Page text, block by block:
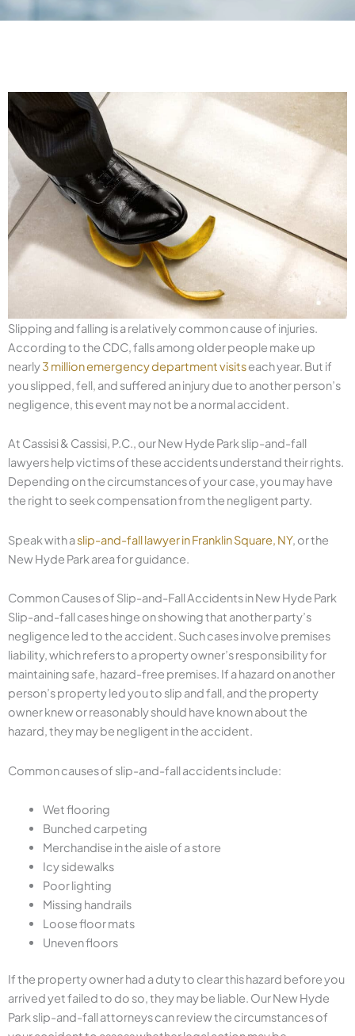
Slipping and falling is a relatively common cause of injuries.
According to the CDC, falls among older people make up
nearly3 million emergency department visitseach year. But if
you slipped, fell, and suffered an injury due to another person’s
negligence, this event may not be a normal accident.
At Cassisi & Cassisi, P.C., our New Hyde Park slip-and-fall
lawyers help victims of these accidents understand their rights.
Depending on the circumstances of your case, you may have
the right to seek compensation from the negligent party.
Speak with aslip-and-fall lawyer in Franklin Square, NY, or the
New Hyde Park area for guidance.
Common Causes of Slip-and-Fall Accidents in New Hyde Park
Slip-and-fall cases hinge on showing that another party’s
negligence led to the accident. Such cases involve premises
liability, which refers to a property owner’s responsibility for
maintaining safe, hazard-free premises. If a hazard on another
person’s property led you to slip and fall, and the property
owner knew or reasonably should have known about the
hazard, they may be negligent in the accident.
Common causes of slip-and-fall accidents include:
Wet flooring
Bunched carpeting
Merchandise in the aisle of a store
Icy sidewalks
Poor lighting
Missing handrails
Loose floor mats
Uneven floors
If the property owner had a duty to clear this hazard before you
arrived yet failed to do so, they may be liable. Our New Hyde
Park slip-and-fall attorneys can review the circumstances of